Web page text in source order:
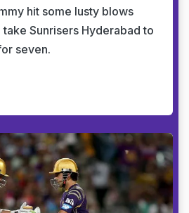
hit some lusty blows
Sunrisers Hyderabad to
seven.